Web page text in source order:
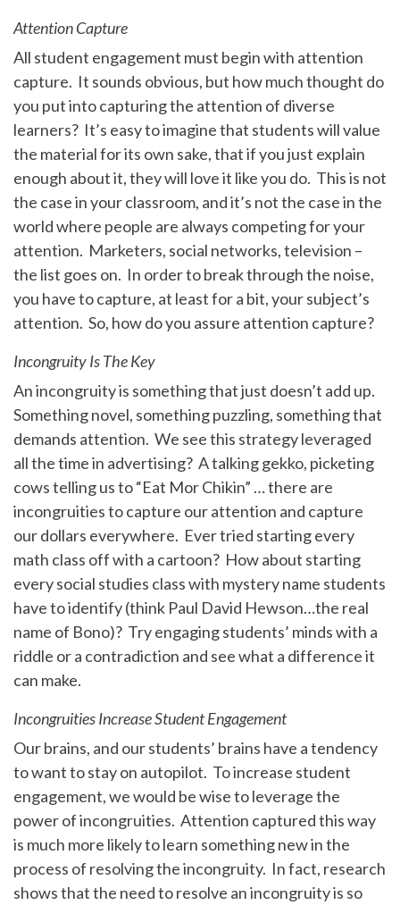
Attention Capture
All student engagement must begin with attention
capture. It sounds obvious, but how much thought do
you put into capturing the attention of diverse
learners? It’s easy to imagine that students will value
the material for its own sake, that if you just explain
enough about it, they will love it like you do. This is not
the case in your classroom, and it’s not the case in the
world where people are always competing for your
attention. Marketers, social networks, television –
the list goes on. In order to break through the noise,
you have to capture, at least for a bit, your subject’s
attention. So, how do you assure attention capture?
Incongruity Is The Key
An incongruity is something that just doesn’t add up.
Something novel, something puzzling, something that
demands attention. We see this strategy leveraged
all the time in advertising? A talking gekko, picketing
cows telling us to “Eat Mor Chikin” … there are
incongruities to capture our attention and capture
our dollars everywhere. Ever tried starting every
math class off with a cartoon? How about starting
every social studies class with mystery name students
have to identify (think Paul David Hewson…the real
name of Bono)? Try engaging students’ minds with a
riddle or a contradiction and see what a difference it
can make.
Incongruities Increase Student Engagement
Our brains, and our students’ brains have a tendency
to want to stay on autopilot. To increase student
engagement, we would be wise to leverage the
power of incongruities. Attention captured this way
is much more likely to learn something new in the
process of resolving the incongruity. In fact, research
shows that the need to resolve an incongruity is so